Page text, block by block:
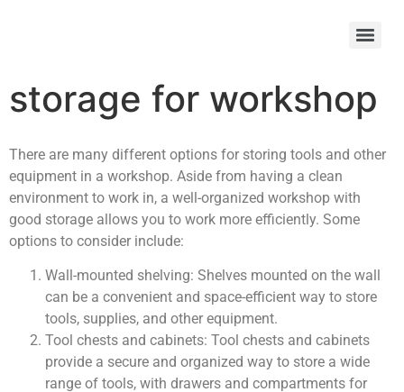
storage for workshop
There are many different options for storing tools and other
equipment in a workshop. Aside from having a clean
environment to work in, a well-organized workshop with
good storage allows you to work more efficiently. Some
options to consider include:
Wall-mounted shelving: Shelves mounted on the wall
can be a convenient and space-efficient way to store
tools, supplies, and other equipment.
Tool chests and cabinets: Tool chests and cabinets
provide a secure and organized way to store a wide
range of tools, with drawers and compartments for